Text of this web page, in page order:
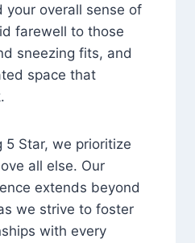
your overall sense of
farewell to those
sneezing fits, and
space that
5 Star, we prioritize
all else. Our
extends beyond
we strive to foster
with every